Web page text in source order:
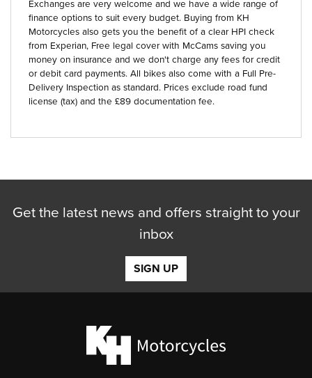
Exchanges are very welcome and we have a wide range of
finance options to suit every budget. Buying from KH
Motorcycles also gets you the benefit of a clear HPI check
from Experian, Free legal cover with McCams saving you
money on insurance and we don't charge any fees for credit
or debit card payments. All bikes also come with a Full Pre-
Delivery Inspection as standard. Prices exclude road fund
license (tax) and the £89 documentation fee.
Get the latest news and offers straight to your
inbox
SIGN UP